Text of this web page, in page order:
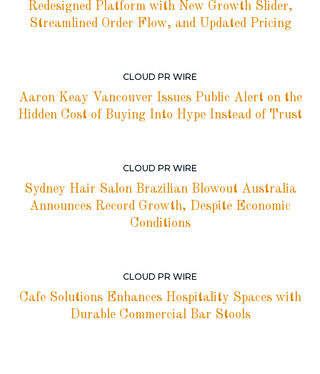
Redesigned Platform with New Growth Slider,
Streamlined Order Flow, and Updated Pricing
CLOUD PR WIRE
Aaron Keay Vancouver Issues Public Alert on the
Hidden Cost of Buying Into Hype Instead of Trust
CLOUD PR WIRE
Sydney Hair Salon Brazilian Blowout Australia
Announces Record Growth, Despite Economic
Conditions
CLOUD PR WIRE
Cafe Solutions Enhances Hospitality Spaces with
Durable Commercial Bar Stools